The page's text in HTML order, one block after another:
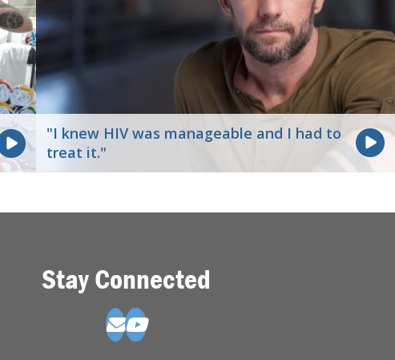
"I knew HIV was manageable and I had to
treat it."
Stay Connected